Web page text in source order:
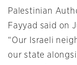
Palestinian
Fayyad said on
“Our Israeli
our state